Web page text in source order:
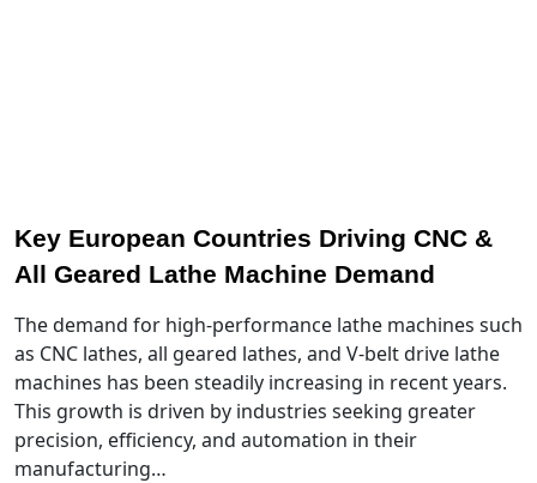
Key European Countries Driving CNC &
All Geared Lathe Machine Demand
The demand for high-performance lathe machines such
as CNC lathes, all geared lathes, and V-belt drive lathe
machines has been steadily increasing in recent years.
This growth is driven by industries seeking greater
precision, efficiency, and automation in their
manufacturing…